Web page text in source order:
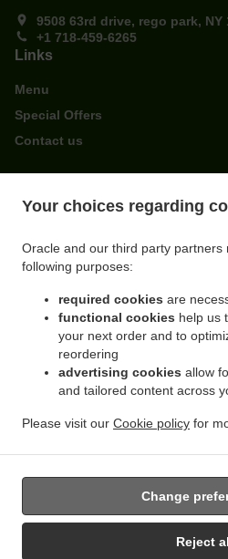
Your choices regarding
Oracle and our third party partners
following purposes:
required cookies are
functional cookies help us
your next order and to
reordering
advertising cookies allow
and tailored content across
Please visit our Cookie policy for
Reject
Change
9508 63rd drive, rego park, NY
+1 718-459-6265
Links
Menu
Special Offers
Contact us
ACCEPTED
Sandwiches Delivery Queens Flushing .
Sandwiches Delivery Queens Forest Hills .
Sandwiches Delivery Queens Corona